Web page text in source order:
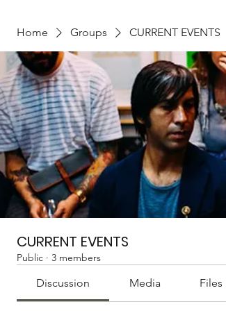
Home Groups CURRENT EVENTS
CURRENT EVENTS
Public · 3 members
Discussion Media Files